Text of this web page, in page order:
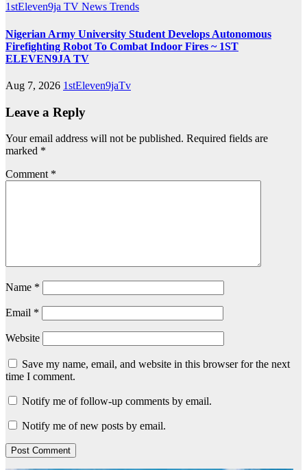
1stEleven9ja TV News Trends
Nigerian Army University Student Develops Autonomous
Firefighting Robot To Combat Indoor Fires ~ 1ST
ELEVEN9JA TV
Aug 7, 2026 1stEleven9jaTv
Leave a Reply
Your email address will not be published. Required fields are
marked *
Comment *
Name *
Email *
Website
Save my name, email, and website in this browser for the next
time I comment.
Notify me of follow-up comments by email.
Notify me of new posts by email.